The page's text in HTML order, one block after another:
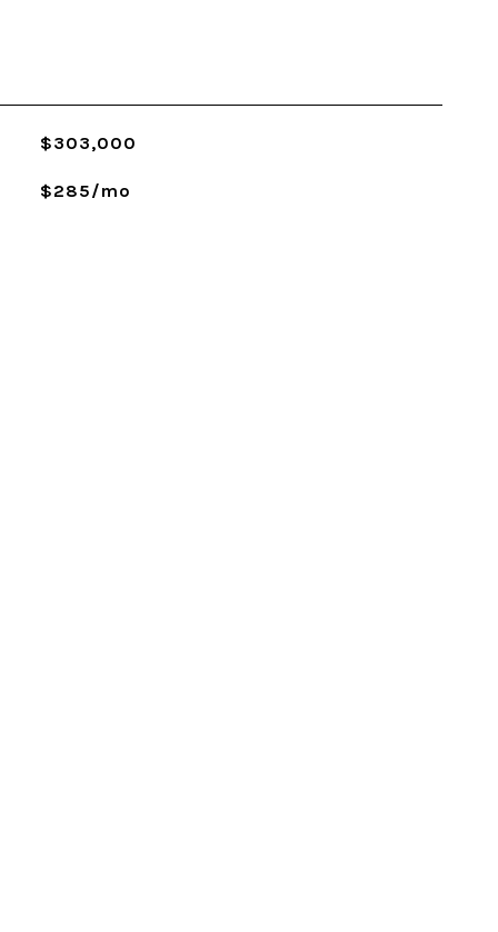
$303,000
$285/mo